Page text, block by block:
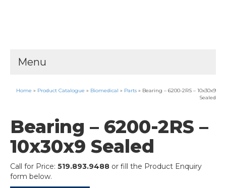
Menu
Home » Product Catalogue » Biomedical » Parts » Bearing – 6200-2RS – 10x30x9
Sealed
Bearing – 6200-2RS –
10x30x9 Sealed
Call for Price: 519.893.9488 or fill the Product Enquiry
form below.